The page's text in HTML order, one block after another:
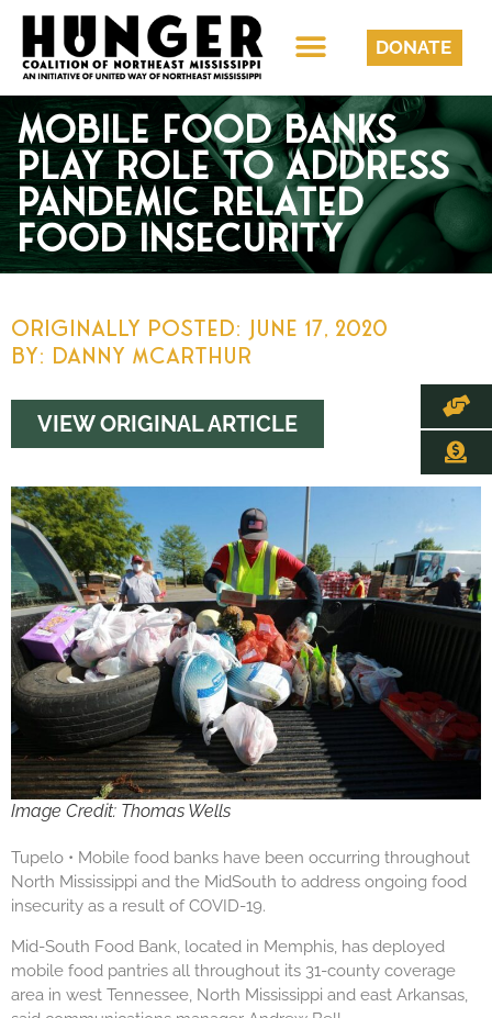
DONATE
MOBILE FOOD BANKS
PLAY ROLE TO ADDRESS
PANDEMIC RELATED
FOOD INSECURITY
Originally Posted: June 17, 2020
By: Danny McArthur
VIEW ORIGINAL ARTICLE
Image Credit: Thomas Wells
Tupelo • Mobile food banks have been occurring throughout
North Mississippi and the MidSouth to address ongoing food
insecurity as a result of COVID-19.
Mid-South Food Bank, located in Memphis, has deployed
mobile food pantries all throughout its 31-county coverage
area in west Tennessee, North Mississippi and east Arkansas,